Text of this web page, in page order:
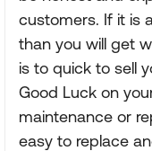
customers. If it is
than you will get
is to quick to sell
Good Luck on
maintenance or
easy to replace